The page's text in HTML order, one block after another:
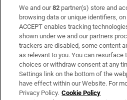
Subscribe
Support
About Us
Irish Times Products & Services
We and our82 partner(s) store and
browsing data or unique identifiers,
ACCEPT enables tracking
shown under we and our partners
trackers are disabled, some content
as relevant to you. You can resurface
choices or withdraw consent at any
Settings link on the bottom of the
have effect within our Website. For
Privacy Policy. Cookie Policy